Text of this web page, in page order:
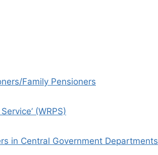
Family Pensioners
(WRPS)
in Central Government Departments